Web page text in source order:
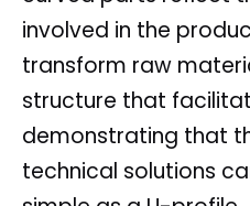
involved in the
transform raw
structure that
demonstrating that
technical solutions